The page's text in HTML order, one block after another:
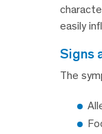
easily
The